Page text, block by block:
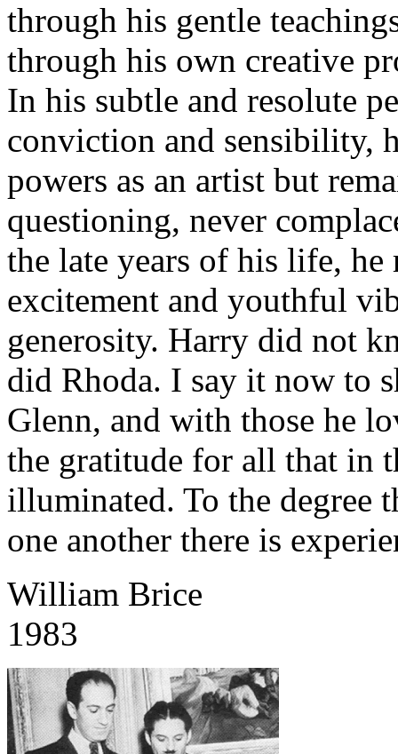
through his gentle
through his own creative
In his subtle and resolute
conviction and sensibility,
powers as an artist but
questioning, never
the late years of his life, he
excitement and youthful
generosity. Harry did not
did Rhoda. I say it now to
Glenn, and with those he
the gratitude for all that in
illuminated. To the degree
one another there is
William Brice
1983